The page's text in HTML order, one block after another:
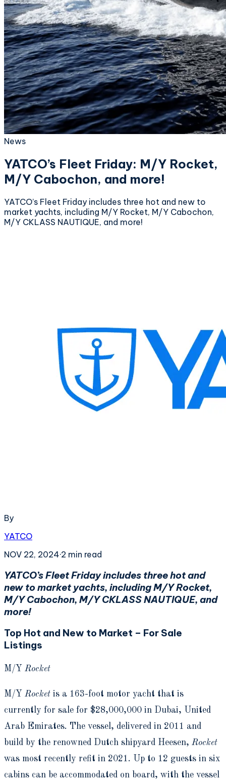
News
YATCO’s Fleet Friday: M/Y Rocket,
M/Y Cabochon, and more!
YATCO’s Fleet Friday includes three hot and new to
market yachts, including M/Y Rocket, M/Y Cabochon,
M/Y CKLASS NAUTIQUE, and more!
By
YATCO
NOV 22, 2024·2 min read
YATCO’s Fleet Friday includes three hot and
new to market yachts, including M/Y Rocket,
M/Y Cabochon, M/Y CKLASS NAUTIQUE, and
more!
Top Hot and New to Market – For Sale
Listings
M/Y Rocket
M/Y Rocket is a 163-foot motor yacht that is
currently for sale for $28,000,000 in Dubai, United
Arab Emirates. The vessel, delivered in 2011 and
build by the renowned Dutch shipyard Heesen, Rocket
was most recently refit in 2021. Up to 12 guests in six
cabins can be accommodated on board, with the vessel